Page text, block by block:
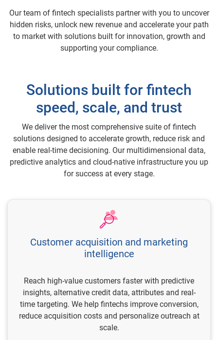
Our team of fintech specialists partner with you to uncover
hidden risks, unlock new revenue and accelerate your path
to market with solutions built for innovation, growth and
supporting your compliance.
Solutions built for fintech
speed, scale, and trust
We deliver the most comprehensive suite of fintech
solutions designed to accelerate growth, reduce risk and
enable real-time decisioning. Our multidimensional data,
predictive analytics and cloud-native infrastructure you up
for success at every stage.
Customer acquisition and marketing
intelligence
Reach high-value customers faster with predictive
insights, alternative credit data, attributes and real-
time targeting. We help fintechs improve conversion,
reduce acquisition costs and personalize outreach at
scale.